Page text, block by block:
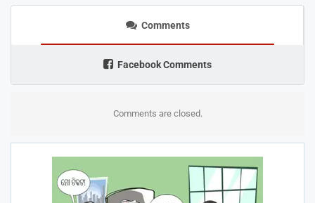
Comments
Facebook Comments
Comments are closed.